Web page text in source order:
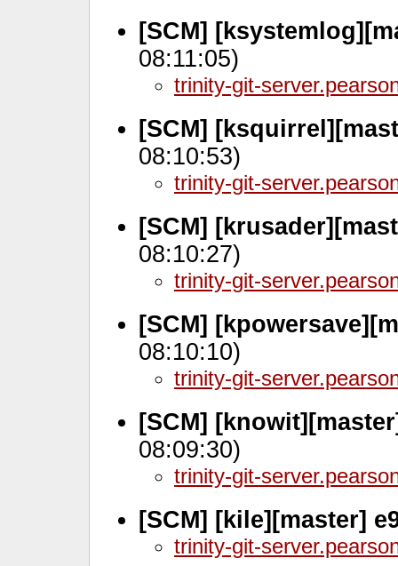
[SCM]
08:11:05)
trinity-git-
[SCM]
08:10:53)
trinity-git-
[SCM]
08:10:27)
trinity-git-
[SCM]
08:10:10)
trinity-git-
[SCM]
08:09:30)
trinity-git-
[SCM] [kile][master]
trinity-git-